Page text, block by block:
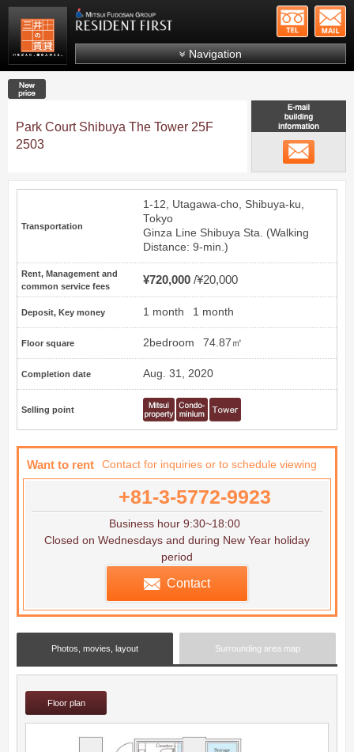
Mitsui Resident First Mitsui Fudosan Group
Navigation
Search by area
Search by line/station
Park Court Shibuya The Tower 25F
2503
Transportation
1-12, Utagawa-cho, Shibuya-ku,
Tokyo
Ginza Line Shibuya Sta. (Walking
Distance: 9-min.)
Rent, Management and
common service fees
¥720,000 ¥20,000
Deposit, Key money 1 month 1 month
Floor square 2bedroom 74.87㎡
Completion date Aug. 31, 2020
Selling point
Want to rent Contact for inquiries or to schedule viewing
+81-3-5772-9923
Business hour 9:30~18:00
Closed on Wednesdays and during New Year holiday
period
Contact
Photos, movies, layout Surrounding area map
Floor plan